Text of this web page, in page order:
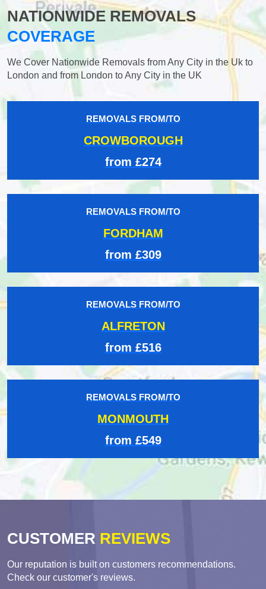
NATIONWIDE REMOVALS
COVERAGE
We Cover Nationwide Removals from Any City in the Uk to
London and from London to Any City in the UK
REMOVALS FROM/TO
CROWBOROUGH
from £274
REMOVALS FROM/TO
FORDHAM
from £309
REMOVALS FROM/TO
ALFRETON
from £516
REMOVALS FROM/TO
MONMOUTH
from £549
CUSTOMER REVIEWS
Our reputation is built on customers recommendations.
Check our customer's reviews.